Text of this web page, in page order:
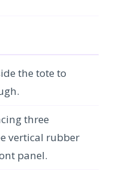
the tote to
three
vertical rubber
panel.